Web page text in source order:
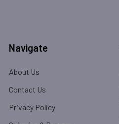
Navigate
About Us
Contact Us
Privacy Policy